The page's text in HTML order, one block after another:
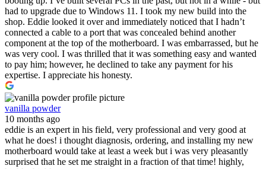
had to upgrade due to Windows 11. I took my new build into the
shop. Eddie looked it over and immediately noticed that I hadn’t
connected a cable to a port that was concealed behind another
component at the top of the motherboard. I was embarrassed, but he
was very cool. I was thrilled that it was something easy and wanted
to pay him; however, he declined to take any payment for his
expertise. I appreciate his honesty.
vanilla powder
10 months ago
eddie is an expert in his field, very professional and very good at
what he does! i thought diagnosis, ordering, and installing my new
motherboard would take at least a week but i was very pleasantly
surprised that he set me straight in a fraction of that time! highly,